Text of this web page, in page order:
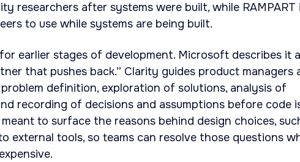
researchers after systems were built, while RAMPART
to use while systems are being built.
earlier stages of development. Microsoft describes it
that pushes back.” Clarity guides product managers
definition, exploration of solutions, analysis of
recording of decisions and assumptions before code
to surface the reasons behind design choices,
external tools, so teams can resolve those questions